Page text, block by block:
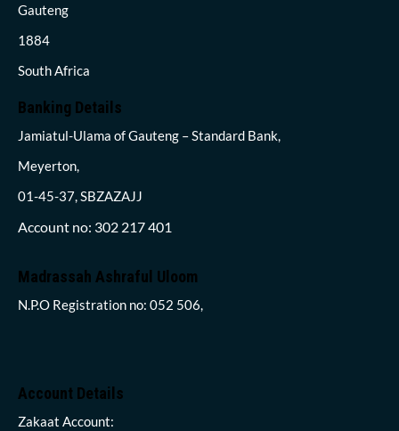
Gauteng
1884
South Africa
Banking Details
Jamiatul-Ulama of Gauteng – Standard Bank,
Meyerton,
01-45-37, SBZAZAJJ
Account no: 302 217 401
Madrassah Ashraful Uloom
N.P.O Registration no: 052 506,
Account Details
Zakaat Account: